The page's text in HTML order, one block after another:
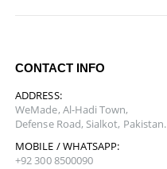
CONTACT INFO
ADDRESS:
WeMade, Al-Hadi Town,
Defense Road, Sialkot, Pakistan.
MOBILE / WHATSAPP:
+92 300 8500090